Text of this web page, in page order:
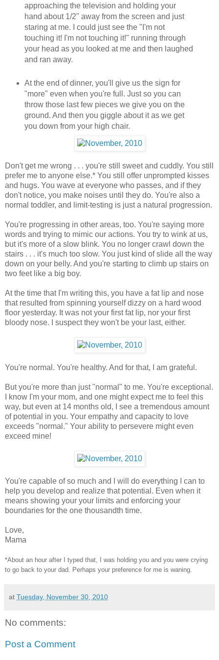
approaching the television and holding your
hand about 1/2" away from the screen and just
staring at me. I could just see the "I'm not
touching it! I'm not touching it!" running through
your head as you looked at me and then laughed
and ran away.
At the end of dinner, you'll give us the sign for
"more" even when you're full. Just so you can
throw those last few pieces we give you on the
ground. And then you giggle about it as we get
you down from your high chair.
Don't get me wrong . . . you're still sweet and cuddly. You still
prefer me to anyone else.* You still offer unprompted kisses
and hugs. You wave at everyone who passes, and if they
don't notice, you make noises until they do. You're also a
normal toddler, and limit-testing is just a natural progression.
You're progressing in other areas, too. You're saying more
words and trying to mimic our actions. You try to wink at us,
but it's more of a slow blink. You no longer crawl down the
stairs . . . it's much too slow. You just kind of slide all the way
down on your belly. And you're starting to climb up stairs on
two feet like a big boy.
At the time that I'm writing this, you have a fat lip and nose
that resulted from spinning yourself dizzy on a hard wood
floor yesterday. It was not your first fat lip, nor your first
bloody nose. I suspect they won't be your last, either.
You're normal. You're healthy. And for that, I am grateful.
But you're more than just "normal" to me. You're exceptional.
I know I'm your mom, and one might expect me to feel this
way, but even at 14 months old, I see a tremendous amount
of potential in you. Your empathy and capacity to love
exceeds "normal." Your ability to persevere might even
exceed mine!
You're capable of so much and I will do everything I can to
help you develop and realize that potential. Even when it
means showing your your limits and enforcing your
boundaries for the one thousandth time.
Love,
Mama
*About an hour after I typed that, I was holding you and you were crying
to go back to your dad. Perhaps your preference for me is waning.
at Tuesday, November 30, 2010
No comments:
Post a Comment